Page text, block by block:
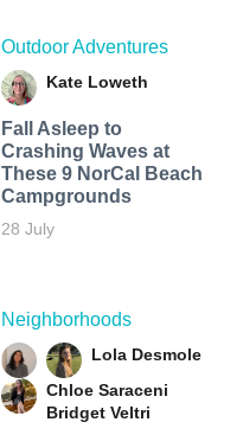
Outdoor Adventures
Kate Loweth
Fall Asleep to
Crashing Waves at
These 9 NorCal Beach
Campgrounds
28 July
Neighborhoods
Lola Desmole
Chloe Saraceni
Bridget Veltri